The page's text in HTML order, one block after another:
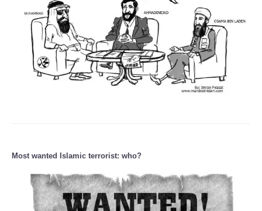
Most wanted Islamic terrorist: who?